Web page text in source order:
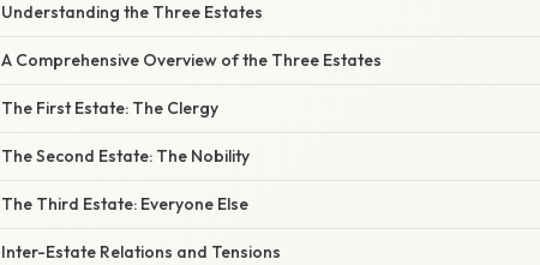
Understanding the Three Estates
A Comprehensive Overview of the Three Estates
The First Estate: The Clergy
The Second Estate: The Nobility
The Third Estate: Everyone Else
Inter-Estate Relations and Tensions